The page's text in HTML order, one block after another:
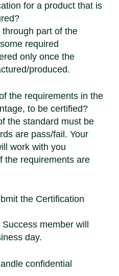
for a product that is
part of the
required
only once the
produced.
the requirements in the
to be certified?
the standard must be
are pass/fail. Your
work with you
the requirements are
the Certification
member will
day.
confidential